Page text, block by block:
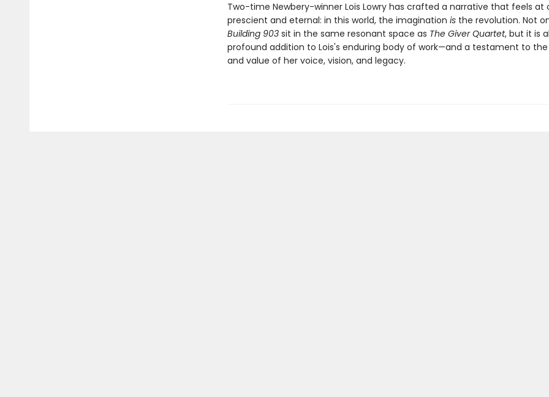
Two-time Newbery-winner Lois Lowry has crafted a narrative that feels at
prescient and eternal: in this world, the imagination is the revolution. Not
Building 903 sit in the same resonant space as The Giver Quartet, but it is
profound addition to Lois's enduring body of work—and a testament to
and value of her voice, vision, and legacy.